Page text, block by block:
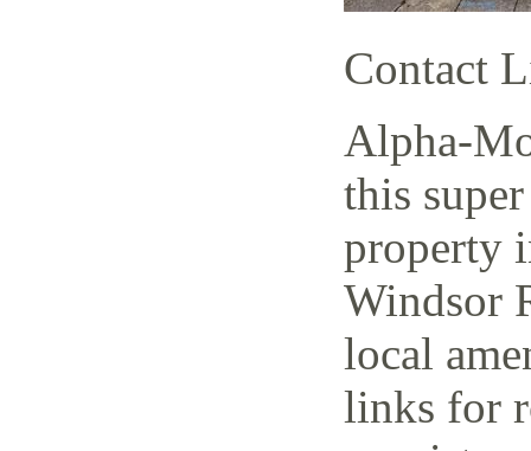
Contact
Alpha-
this
property
Windsor
local
links for